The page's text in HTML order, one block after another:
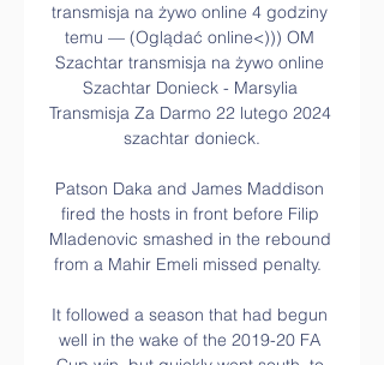
transmisja na żywo online 4 godziny
temu — (Oglądać online<))) OM
Szachtar transmisja na żywo online
Szachtar Donieck - Marsylia
Transmisja Za Darmo 22 lutego 2024
szachtar donieck.
Patson Daka and James Maddison
fired the hosts in front before Filip
Mladenovic smashed in the rebound
from a Mahir Emeli missed penalty.
It followed a season that had begun
well in the wake of the 2019-20 FA